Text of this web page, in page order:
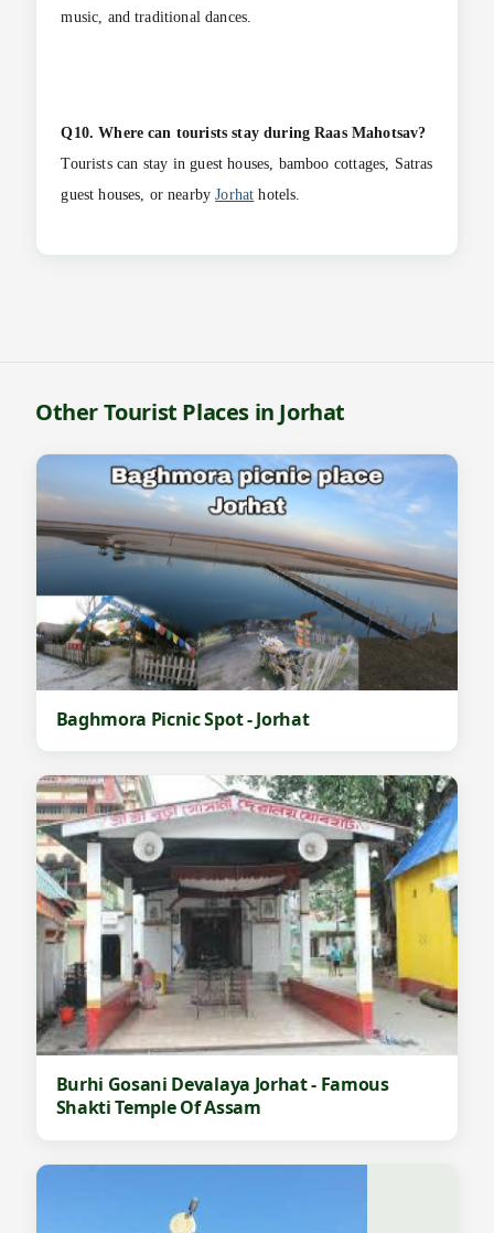
music, and traditional dances.
Q10. Where can tourists stay during Raas Mahotsav?
Tourists can stay in guest houses, bamboo cottages, Satras
guest houses, or nearbyJorhat hotels.
Other Tourist Places in Jorhat
Baghmora Picnic Spot - Jorhat
Burhi Gosani Devalaya Jorhat - Famous
Shakti Temple Of Assam